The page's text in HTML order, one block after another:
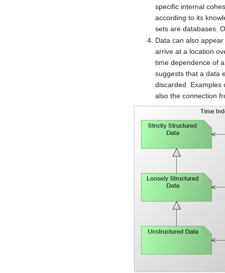
specific internal
according to its
sets are databases.
Data can also
arrive at a location
time dependence of
suggests that a data
discarded. Examples
also the connection